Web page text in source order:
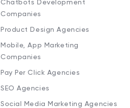
Chatbots Development
Companies
Product Design Agencies
Mobile, App Marketing
Companies
Pay Per Click Agencies
SEO Agencies
Social Media Marketing Agencies